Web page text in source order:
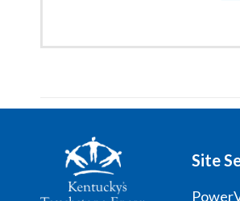
Site